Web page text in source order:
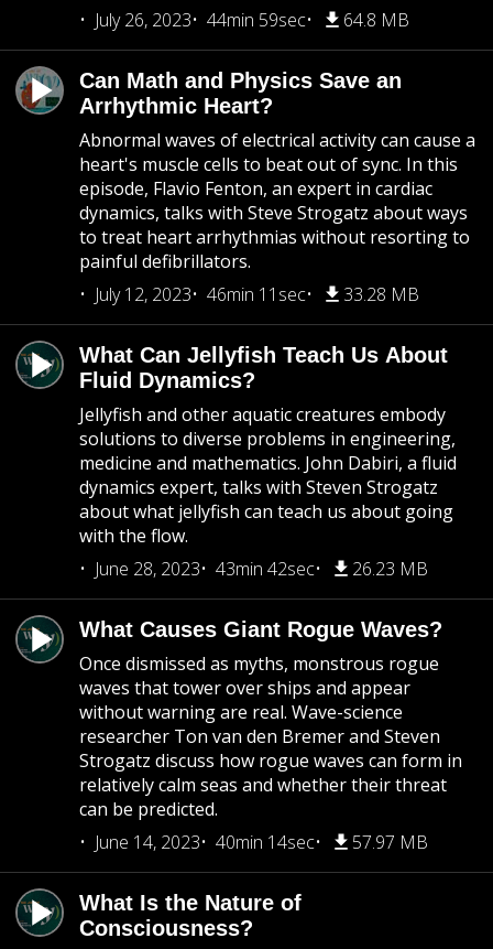
July 26, 2023
44min 59sec 64.8 MB
Can Math and Physics Save an
Arrhythmic Heart?
Abnormal waves of electrical activity can cause a
heart's muscle cells to beat out of sync. In this
episode, Flavio Fenton, an expert in cardiac
dynamics, talks with Steve Strogatz about ways
to treat heart arrhythmias without resorting to
painful defibrillators.
July 12, 2023
46min 11sec 33.28 MB
What Can Jellyfish Teach Us About
Fluid Dynamics?
Jellyfish and other aquatic creatures embody
solutions to diverse problems in engineering,
medicine and mathematics. John Dabiri, a fluid
dynamics expert, talks with Steven Strogatz
about what jellyfish can teach us about going
with the flow.
June 28, 2023
43min 42sec 26.23 MB
What Causes Giant Rogue Waves?
Once dismissed as myths, monstrous rogue
waves that tower over ships and appear
without warning are real. Wave-science
researcher Ton van den Bremer and Steven
Strogatz discuss how rogue waves can form in
relatively calm seas and whether their threat
can be predicted.
June 14, 2023
40min 14sec 57.97 MB
What Is the Nature of
Consciousness?